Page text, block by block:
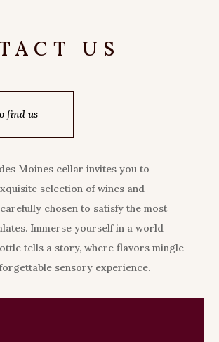
US
find us
Moines cellar invites you to
selection of wines and
chosen to satisfy the most
Immerse yourself in a world
tells a story, where flavors mingle
sensory experience.